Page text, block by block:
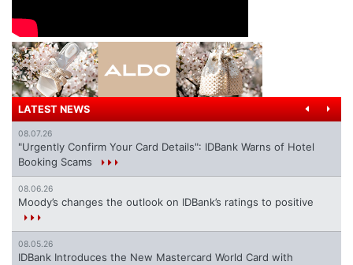
LATEST NEWS
08.07.26
"Urgently Confirm Your Card Details": IDBank Warns of Hotel
Booking Scams
08.06.26
Moody’s changes the outlook on IDBank’s ratings to positive
08.05.26
IDBank Introduces the New Mastercard World Card with